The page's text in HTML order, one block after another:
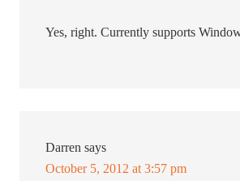
Yes, right. Currently supports
Darren says
October 5, 2012 at 3:57 pm